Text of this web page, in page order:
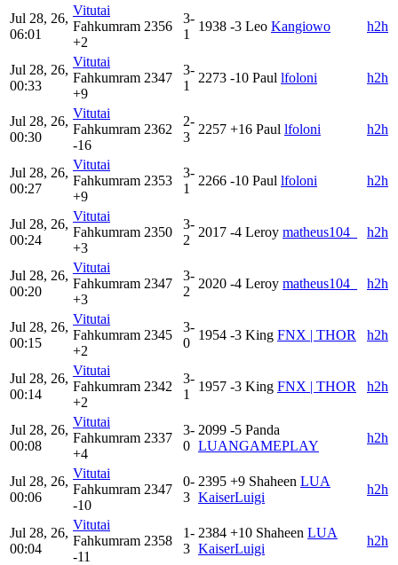
Jul 28, 26,
06:01
Vitutai
Fahkumram 2356
+2
3-
1
1938 -3 Leo Kangiowo h2h
Jul 28, 26,
00:33
Vitutai
Fahkumram 2347
+9
3-
1
2273 -10 Paul lfoloni h2h
Jul 28, 26,
00:30
Vitutai
Fahkumram 2362
-16
2-
3
2257 +16 Paul lfoloni h2h
Jul 28, 26,
00:27
Vitutai
Fahkumram 2353
+9
3-
1
2266 -10 Paul lfoloni h2h
Jul 28, 26,
00:24
Vitutai
Fahkumram 2350
+3
3-
2
2017 -4 Leroy matheus104_ h2h
Jul 28, 26,
00:20
Vitutai
Fahkumram 2347
+3
3-
2
2020 -4 Leroy matheus104_ h2h
Jul 28, 26,
00:15
Vitutai
Fahkumram 2345
+2
3-
0
1954 -3 King FNX | THOR h2h
Jul 28, 26,
00:14
Vitutai
Fahkumram 2342
+2
3-
1
1957 -3 King FNX | THOR h2h
Jul 28, 26,
00:08
Vitutai
Fahkumram 2337
+4
3-
0
2099 -5 Panda
LUANGAMEPLAY
h2h
Jul 28, 26,
00:06
Vitutai
Fahkumram 2347
-10
0-
3
2395 +9 Shaheen LUA
KaiserLuigi
h2h
Jul 28, 26,
00:04
Vitutai
Fahkumram 2358
-11
1-
3
2384 +10 Shaheen LUA
KaiserLuigi
h2h